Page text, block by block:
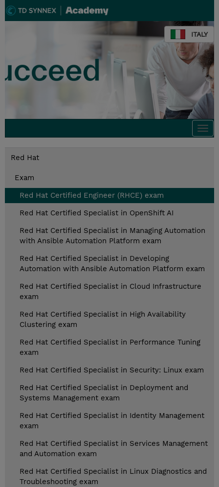
ITALY
Red Hat
Exam
Red Hat Certified Engineer (RHCE) exam
Red Hat Certified Specialist in OpenShift AI
Red Hat Certified Specialist in Managing Automation
with Ansible Automation Platform exam
Red Hat Certified Specialist in Developing
Automation with Ansible Automation Platform exam
Red Hat Certified Specialist in Cloud Infrastructure
exam
Red Hat Certified Specialist in High Availability
Clustering exam
Red Hat Certified Specialist in Performance Tuning
exam
Red Hat Certified Specialist in Security: Linux exam
Red Hat Certified Specialist in Deployment and
Systems Management exam
Red Hat Certified Specialist in Identity Management
exam
Red Hat Certified Specialist in Services Management
and Automation exam
Red Hat Certified Specialist in Linux Diagnostics and
Troubleshooting exam